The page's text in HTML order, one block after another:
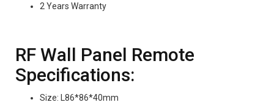
2 Years Warranty
RF Wall Panel Remote
Specifications:
Size: L86*86*40mm